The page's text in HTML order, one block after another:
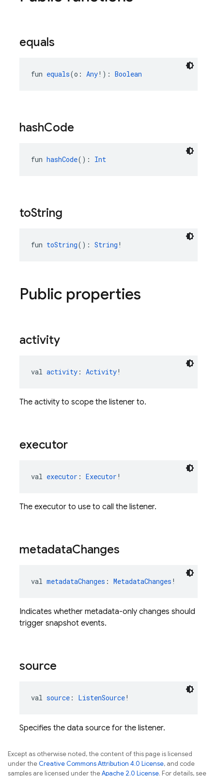
equals
fun equals(o: Any!): Boolean
hashCode
fun hashCode(): Int
toString
fun toString(): String !
Public properties
activity
val activity : Activity!
The activity to scope the listener to.
executor
val executor : Executor !
The executor to use to call the listener.
metadataChanges
val metadataChanges : MetadataChanges !
Indicates whether metadata-only changes should
trigger snapshot events.
source
val source : ListenSource!
Specifies the data source for the listener.
Except as otherwise noted, the content of this page is licensed
under theCreative Commons Attribution 4.0 License, and code
samples are licensed under theApache 2.0 License. For details, see